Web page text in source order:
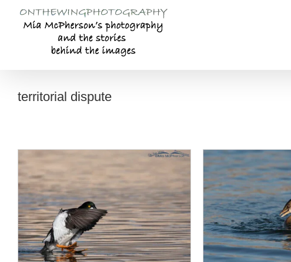
content
territorial dispute